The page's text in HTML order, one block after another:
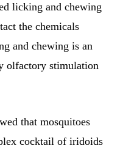
licking and chewing
the chemicals
and chewing is an
olfactory stimulation
that mosquitoes
cocktail of iridoids